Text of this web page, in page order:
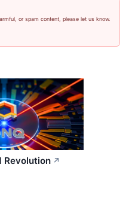
or spam content, please let us know.
Revolution ↗